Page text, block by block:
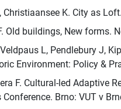
Christiaansee K. City as
Old buildings, New forms.
L, Pendlebury J,
Environment: Policy &
F. Cultural-led Adaptive
Conference. Brno: VUT v